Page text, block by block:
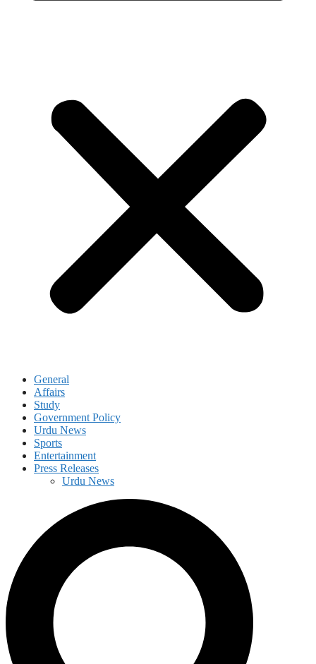
General
Affairs
Study
Government Policy
Urdu News
Sports
Entertainment
Press Releases
Urdu News